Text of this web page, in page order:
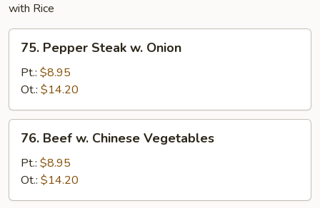
with Rice
Pepper
Steak
Onion
75. Pepper Steak w. Onion
Pt.: $8.95
Ot.: $14.20
Beef
Chinese
Vegetables
76. Beef w. Chinese Vegetables
Pt.: $8.95
Ot.: $14.20